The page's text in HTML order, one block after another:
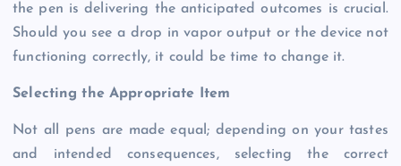
the pen is delivering the anticipated outcomes is crucial.
Should you see a drop in vapor output or the device not
functioning correctly, it could be time to change it.
Selecting the Appropriate Item
Not all pens are made equal; depending on your tastes
and intended consequences, selecting the correct